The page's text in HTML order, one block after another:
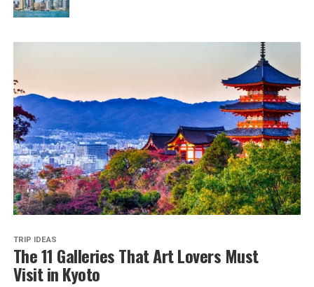
TRIP IDEAS
The 11 Galleries That Art Lovers Must
Visit in Kyoto